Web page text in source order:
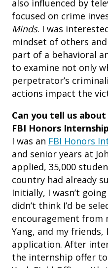
also influenced by
focused on crime
Minds. I was
mindset of others
part of a behavioral
to examine not only
perpetrator’s
actions impact the
Can you tell us
FBI Honors
I was an FBI Honors
and senior years at
applied, 35,000
country had already
Initially, I wasn’t
didn’t think I’d be
encouragement from
Yang, and my
application. After
the internship offer to